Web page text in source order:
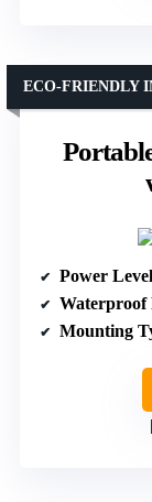
ECO-FRIENDLY
Power Level
Waterproof
Mounting